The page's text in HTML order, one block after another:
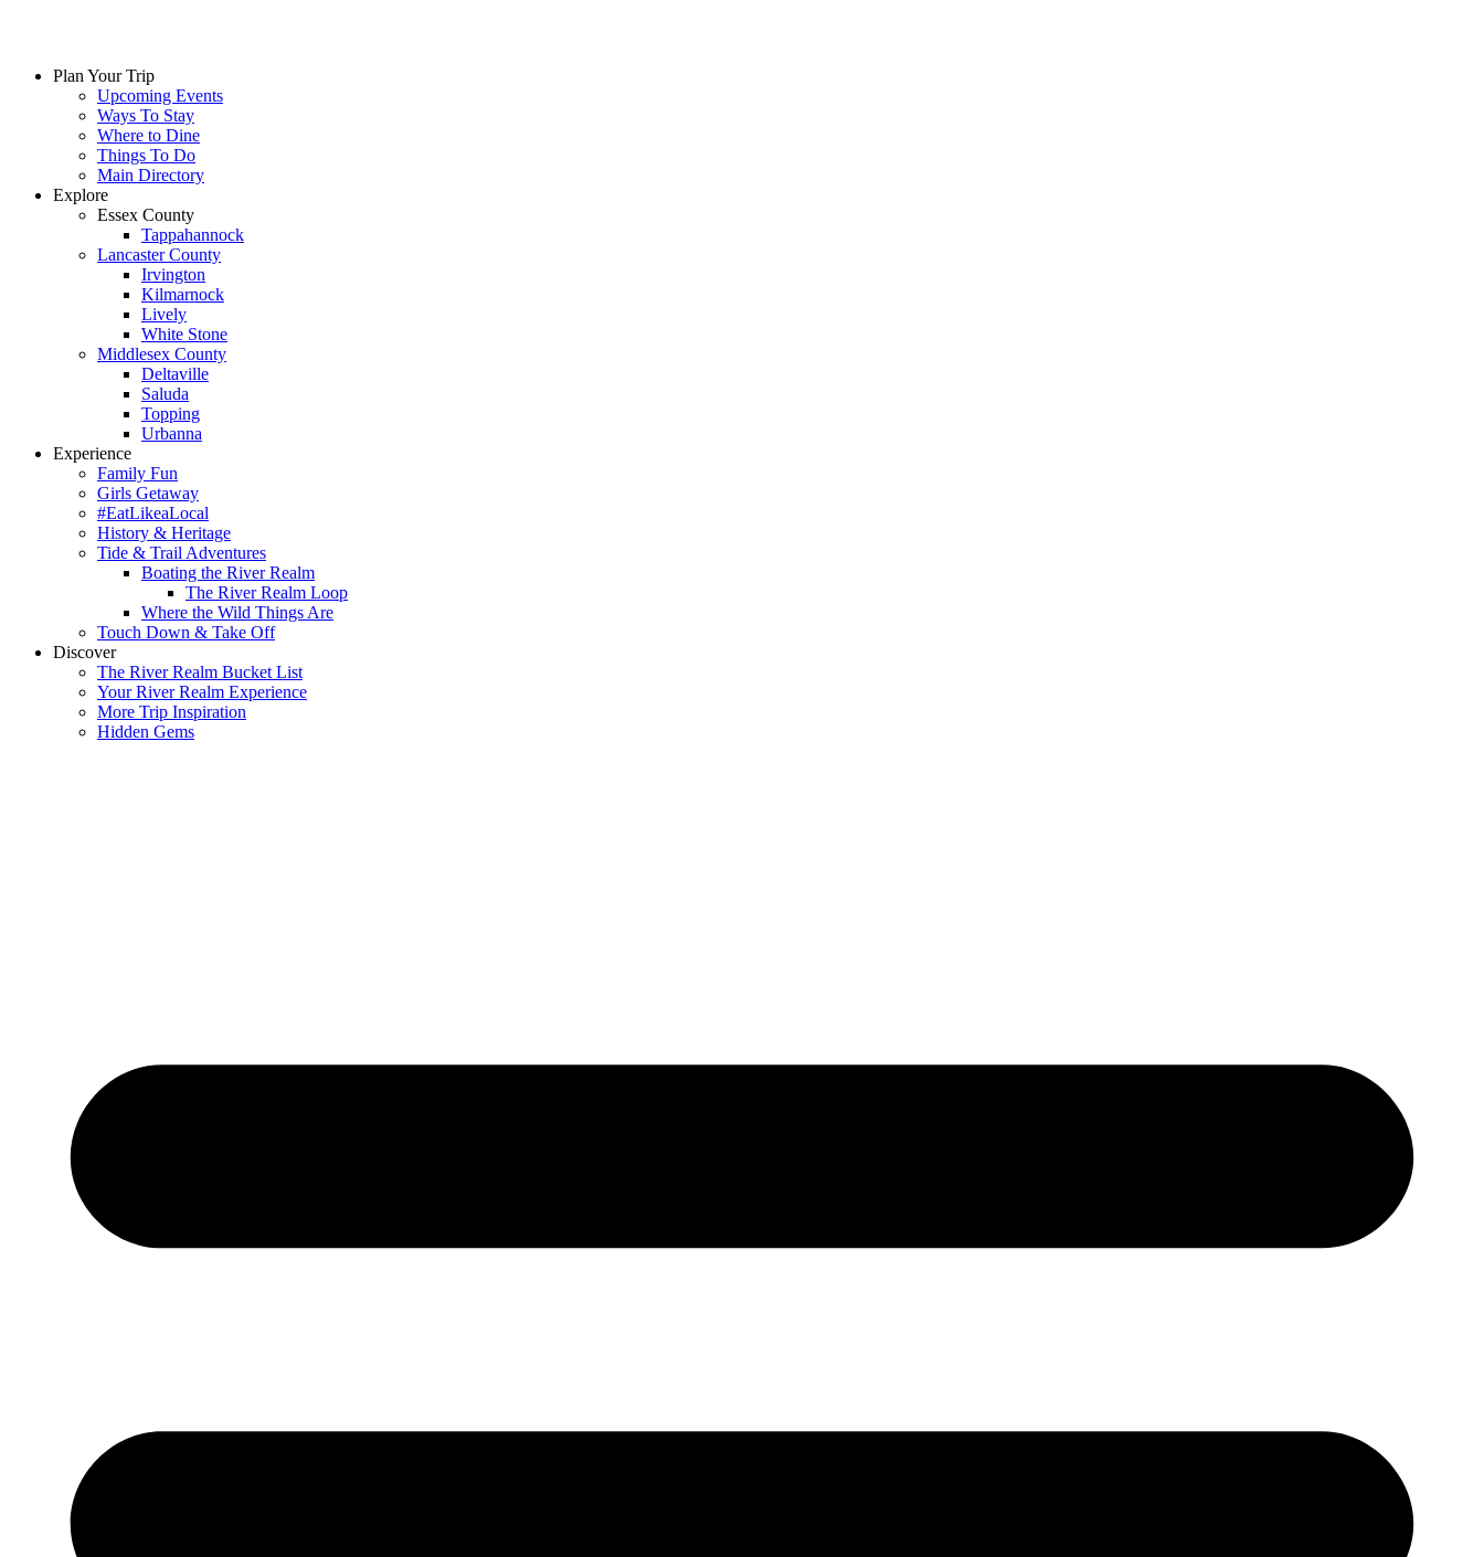
Plan Your Trip
Upcoming Events
Ways To Stay
Where to Dine
Things To Do
Main Directory
Explore
Essex County
Tappahannock
Lancaster County
Irvington
Kilmarnock
Lively
White Stone
Middlesex County
Deltaville
Saluda
Topping
Urbanna
Experience
Family Fun
Girls Getaway
#EatLikeaLocal
History & Heritage
Tide & Trail Adventures
Boating the River Realm
The River Realm Loop
Where the Wild Things Are
Touch Down & Take Off
Discover
The River Realm Bucket List
Your River Realm Experience
More Trip Inspiration
Hidden Gems